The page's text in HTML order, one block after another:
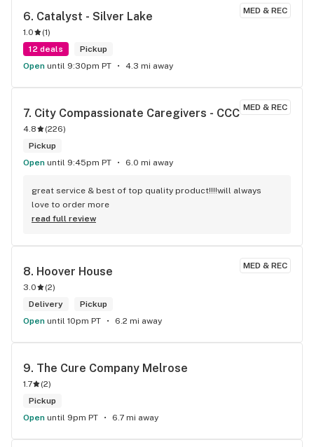
MED & REC
6. Catalyst - Silver Lake
1.0 (1)
12 deals
Pickup
Open until 9:30pm PT 4.3 mi away
MED & REC
7. City Compassionate Caregivers - CCC
4.8 (226)
Pickup
Open until 9:45pm PT 6.0 mi away
great service & best of top quality product!!!!will always
love to order more
read full review
MED & REC
8. Hoover House
3.0 (2)
Delivery
Pickup
Open until 10pm PT 6.2 mi away
9. The Cure Company Melrose
1.7 (2)
Pickup
Open until 9pm PT 6.7 mi away